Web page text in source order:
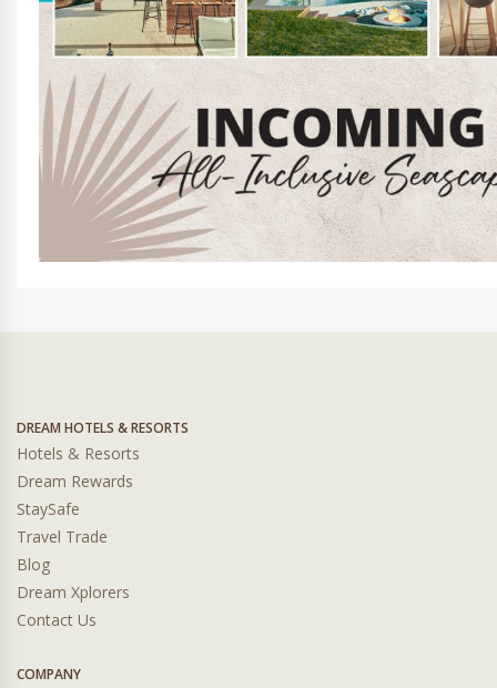
DREAM HOTELS & RESORTS
Hotels & Resorts
Dream Rewards
StaySafe
Travel Trade
Blog
Dream Xplorers
Contact Us
COMPANY